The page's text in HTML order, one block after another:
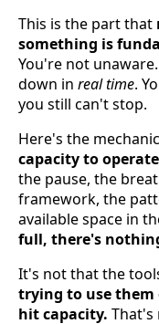
This is the part that
something is
You're not
down in real time.
you still can't stop.
Here's the
capacity to operate
the pause, the
framework, the
available space in
full, there's
It's not that the
trying to use them
hit capacity. That's